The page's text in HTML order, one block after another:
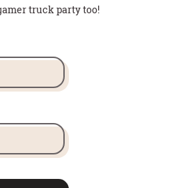
truck party too!